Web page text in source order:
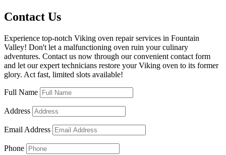
Contact Us
Experience top-notch Viking oven repair services in Fountain
Valley! Don't let a malfunctioning oven ruin your culinary
adventures. Contact us now through our convenient contact form
and let our expert technicians restore your Viking oven to its former
glory. Act fast, limited slots available!
Full Name
Address
Email Address
Phone